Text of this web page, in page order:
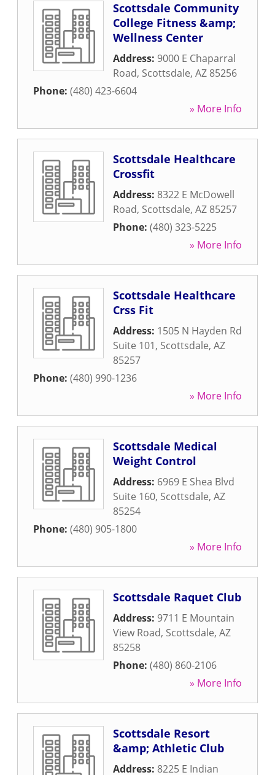
Scottsdale Community
College Fitness &amp;
Wellness Center
Address: 9000 E Chaparral
Road, Scottsdale, AZ 85256
Phone: (480) 423-6604
» More Info
Scottsdale Healthcare
Crossfit
Address: 8322 E McDowell
Road, Scottsdale, AZ 85257
Phone: (480) 323-5225
» More Info
Scottsdale Healthcare
Crss Fit
Address: 1505 N Hayden Rd
Suite 101, Scottsdale, AZ
85257
Phone: (480) 990-1236
» More Info
Scottsdale Medical
Weight Control
Address: 6969 E Shea Blvd
Suite 160, Scottsdale, AZ
85254
Phone: (480) 905-1800
» More Info
Scottsdale Raquet Club
Address: 9711 E Mountain
View Road, Scottsdale, AZ
85258
Phone: (480) 860-2106
» More Info
Scottsdale Resort
&amp; Athletic Club
Address: 8225 E Indian